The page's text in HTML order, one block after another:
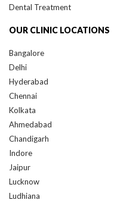
Delhi
Hyderabad
Chennai
Kolkata
Ahmedabad
Chandigarh
Indore
Jaipur
Lucknow
Ludhiana
Nagpur